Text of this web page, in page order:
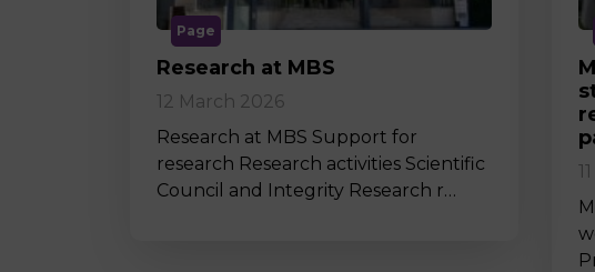
Page
Research at MBS
12 March 2026
Research at MBS Support for
research Research activities Scientific
Council and Integrity Research r…